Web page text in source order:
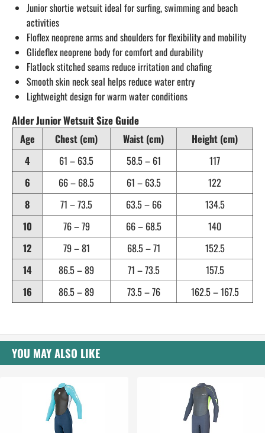
Junior shortie wetsuit ideal for surfing, swimming and beach
activities
Floflex neoprene arms and shoulders for flexibility and mobility
Glideflex neoprene body for comfort and durability
Flatlock stitched seams reduce irritation and chafing
Smooth skin neck seal helps reduce water entry
Lightweight design for warm water conditions
Alder Junior Wetsuit Size Guide
Age Chest (cm) Waist (cm)
Height (cm)
4
61 – 63.5 58.5 – 61
117
6
66 – 68.5 61 – 63.5
122
8
71 – 73.5 63.5 – 66
134.5
10
76 – 79 66 – 68.5
140
12
79 – 81 68.5 – 71
152.5
14
86.5 – 89 71 – 73.5
157.5
16
86.5 – 89 73.5 – 76 162.5 – 167.5
YOU MAY ALSO LIKE